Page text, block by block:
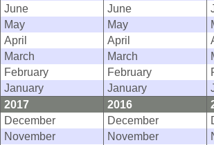
June
June
May
May
April
April
March
March
February
February
January
January
2017
2016
December
December
November
November